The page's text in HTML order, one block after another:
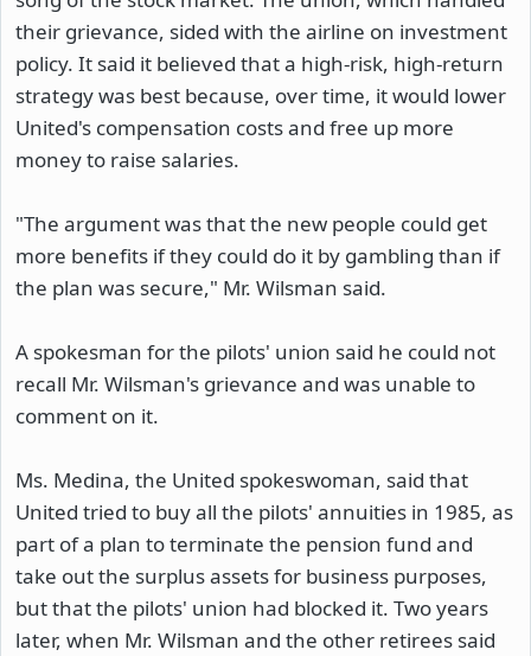
their grievance, sided with the airline on investment
policy. It said it believed that a high-risk, high-return
strategy was best because, over time, it would lower
United's compensation costs and free up more
money to raise salaries.
"The argument was that the new people could get
more benefits if they could do it by gambling than if
the plan was secure," Mr. Wilsman said.
A spokesman for the pilots' union said he could not
recall Mr. Wilsman's grievance and was unable to
comment on it.
Ms. Medina, the United spokeswoman, said that
United tried to buy all the pilots' annuities in 1985, as
part of a plan to terminate the pension fund and
take out the surplus assets for business purposes,
but that the pilots' union had blocked it. Two years
later, when Mr. Wilsman and the other retirees said